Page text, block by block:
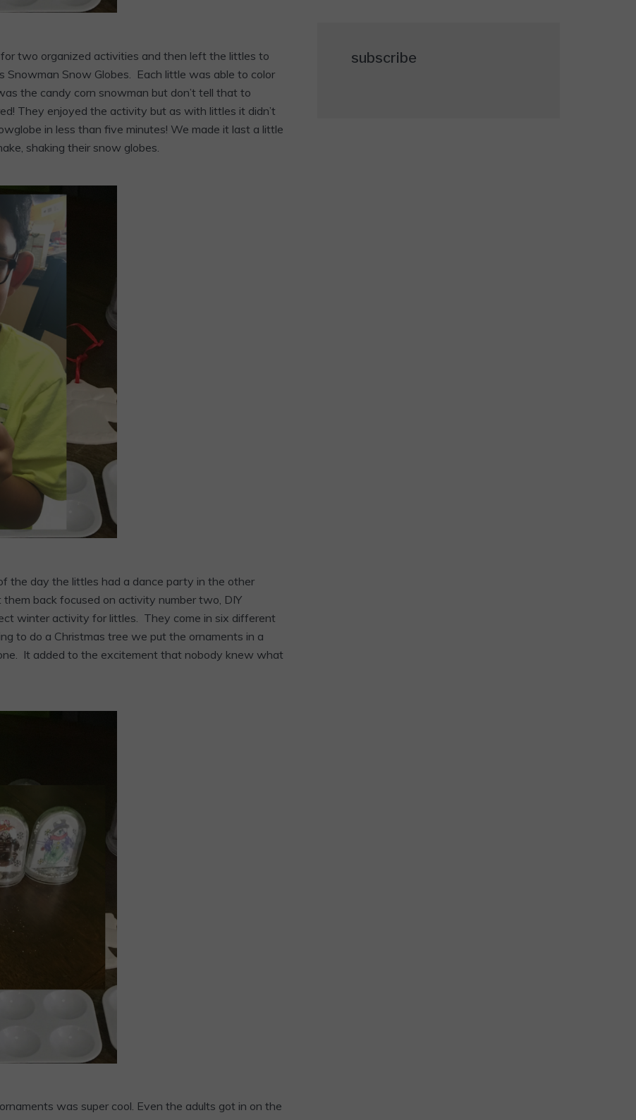
two organized activities and then left the littles to
Snow Globes. Each little was able to color
the candy corn snowman but don’t tell that to
They enjoyed the activity but as with littles it didn’t
in less than five minutes! We made it last a little
shaking their snow globes.
the day the littles had a dance party in the other
back focused on activity number two, DIY
winter activity for littles. They come in six different
to do a Christmas tree we put the ornaments in a
It added to the excitement that nobody knew what
was super cool. Even the adults got in on the
subscribe